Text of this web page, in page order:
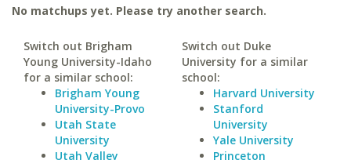
No matchups yet. Please try another search.
Switch out Brigham
Young University-Idaho
for a similar school:
Brigham Young
University-Provo
Utah State
University
Utah Valley
Switch out Duke
University for a similar
school:
Harvard University
Stanford
University
Yale University
Princeton